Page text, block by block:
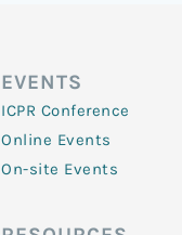
EVENTS
ICPR Conference
Online Events
On-site Events